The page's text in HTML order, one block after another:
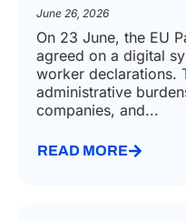
June 26, 2026
On 23 June, the EU
agreed on a digital
worker declarations.
administrative
companies, and...
READ MORE